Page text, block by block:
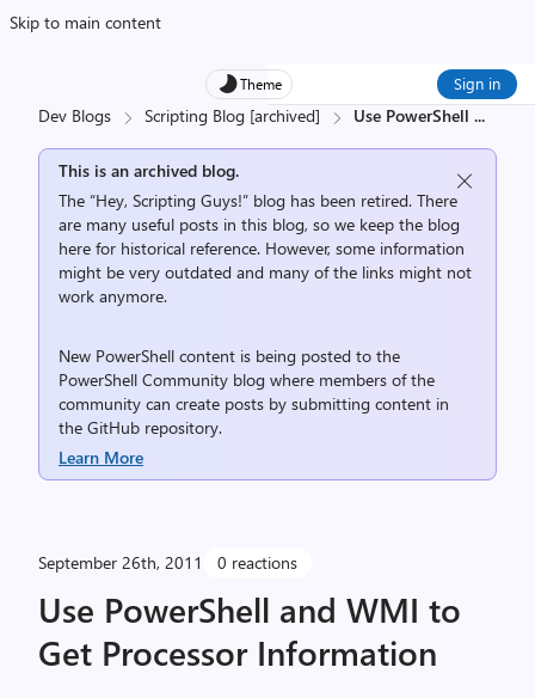
Skip to main content
Theme Sign in
Dev Blogs Scripting Blog [archived] Use PowerShell ...
This is an archived blog.
The “Hey, Scripting Guys!” blog has been retired. There
are many useful posts in this blog, so we keep the blog
here for historical reference. However, some information
might be very outdated and many of the links might not
work anymore.
New PowerShell content is being posted to the
PowerShell Community blog where members of the
community can create posts by submitting content in
the GitHub repository.
Learn More
September 26th, 2011 0 reactions
Use PowerShell and WMI to
Get Processor Information